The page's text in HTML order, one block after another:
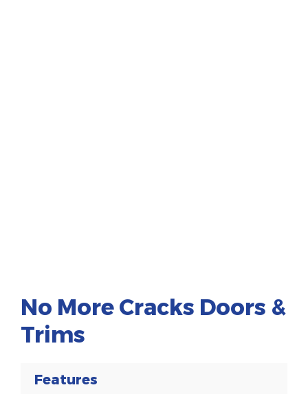
No More Cracks Doors &
Trims
Features